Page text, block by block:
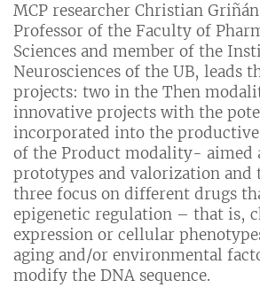
MCP researcher Christian
Professor of the Faculty of
Sciences and member of the
Neurosciences of the UB, leads
projects: two in the Then
innovative projects with the
incorporated into the
of the Product modality- aimed
prototypes and valorization and
three focus on different drugs
epigenetic regulation – that is,
expression or cellular
aging and/or environmental
modify the DNA sequence.